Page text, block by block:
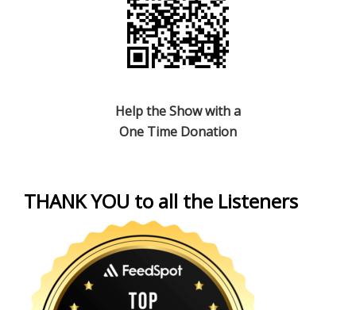
Help the Show with a
One Time Donation
THANK YOU to all the Listeners